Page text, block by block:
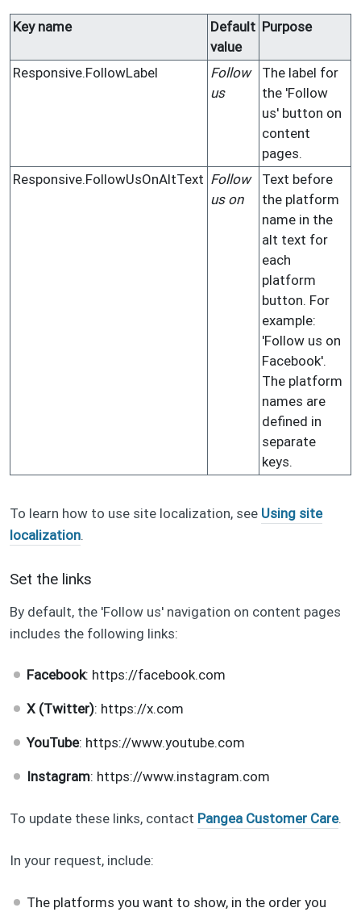
Key name
Default
value
Purpose
Responsive.FollowLabel
Follow
us
The label for
the 'Follow
us' button on
content
pages.
Responsive.FollowUsOnAltText Follow
us on
Text before
the platform
name in the
alt text for
each
platform
button. For
example:
'Follow us on
Facebook'.
The platform
names are
defined in
separate
keys.
To learn how to use site localization, see Using site
localization.
Set the links
By default, the 'Follow us' navigation on content pages
includes the following links:
Facebook: https://facebook.com
X (Twitter): https://x.com
YouTube: https://www.youtube.com
Instagram: https://www.instagram.com
To update these links, contact Pangea Customer Care.
In your request, include:
The platforms you want to show, in the order you